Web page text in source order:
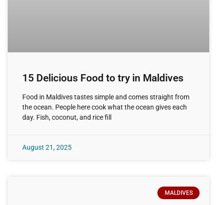
15 Delicious Food to try in Maldives
Food in Maldives tastes simple and comes straight from
the ocean. People here cook what the ocean gives each
day. Fish, coconut, and rice fill
August 21, 2025
MALDIVES